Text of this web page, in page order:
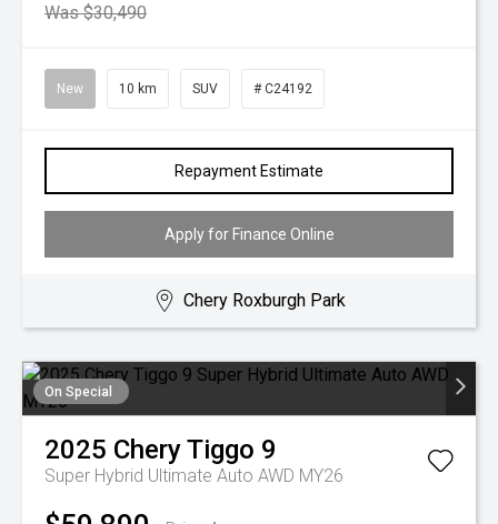
Was $30,490
New 10 km SUV # C24192
Repayment Estimate
Apply for Finance Online
Chery Roxburgh Park
On Special
2025 CheryTiggo 9
Super Hybrid Ultimate Auto AWD MY26